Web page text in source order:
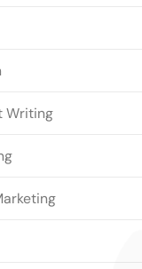
Writing